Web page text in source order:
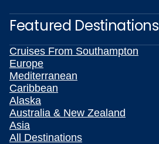
Featured Destinations
Cruises From Southampton
Europe
Mediterranean
Caribbean
Alaska
Australia & New Zealand
Asia
All Destinations